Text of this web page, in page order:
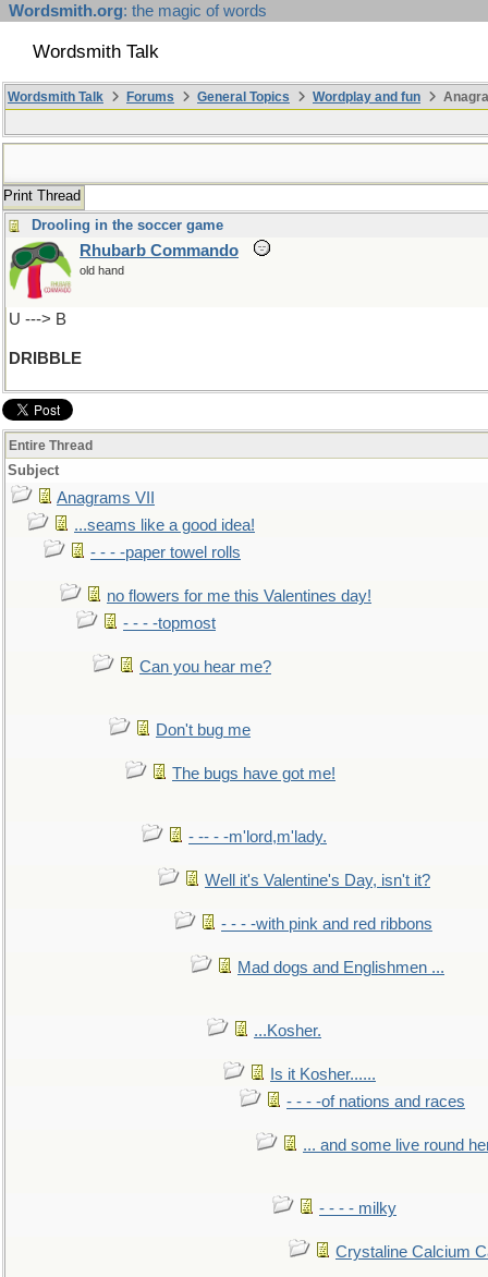
Wordsmith.org: the magic of words
Wordsmith Talk
Wordsmith Talk Forums General Topics Wordplay and fun
Print Thread
Drooling in the soccer game
Rhubarb Commando
old hand
U ---> B
DRIBBLE
Entire Thread
Subject
Anagrams VII
...seams like a good idea!
- - - -paper towel rolls
no flowers for me this Valentines day!
- - - -topmost
Can you hear me?
Don't bug me
The bugs have got me!
- -- - -m'lord,m'lady.
Well it's Valentine's Day, isn't it?
- - - -with pink and red ribbons
Mad dogs and Englishmen ...
...Kosher.
Is it Kosher......
- - - -of nations and races
... and some live round
- - - - milky
Crystaline Calcium